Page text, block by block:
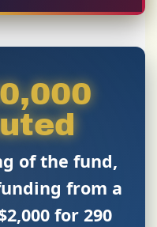
of the fund,
from a
for 290